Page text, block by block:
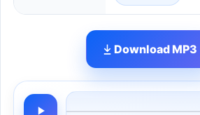
Download MP3